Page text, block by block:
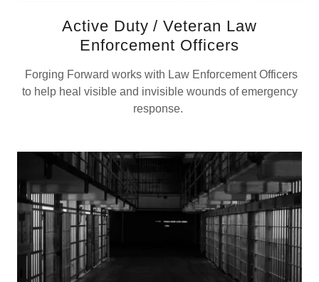
Active Duty / Veteran Law
Enforcement Officers
Forging Forward works with Law Enforcement Officers
to help heal visible and invisible wounds of emergency
response.